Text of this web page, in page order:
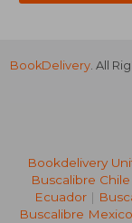
BookDelivery. All
Bookdelivery
Buscalibre Chile
Ecuador |
Buscalibre Mexico